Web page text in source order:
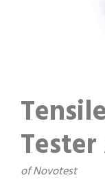
of Novotest